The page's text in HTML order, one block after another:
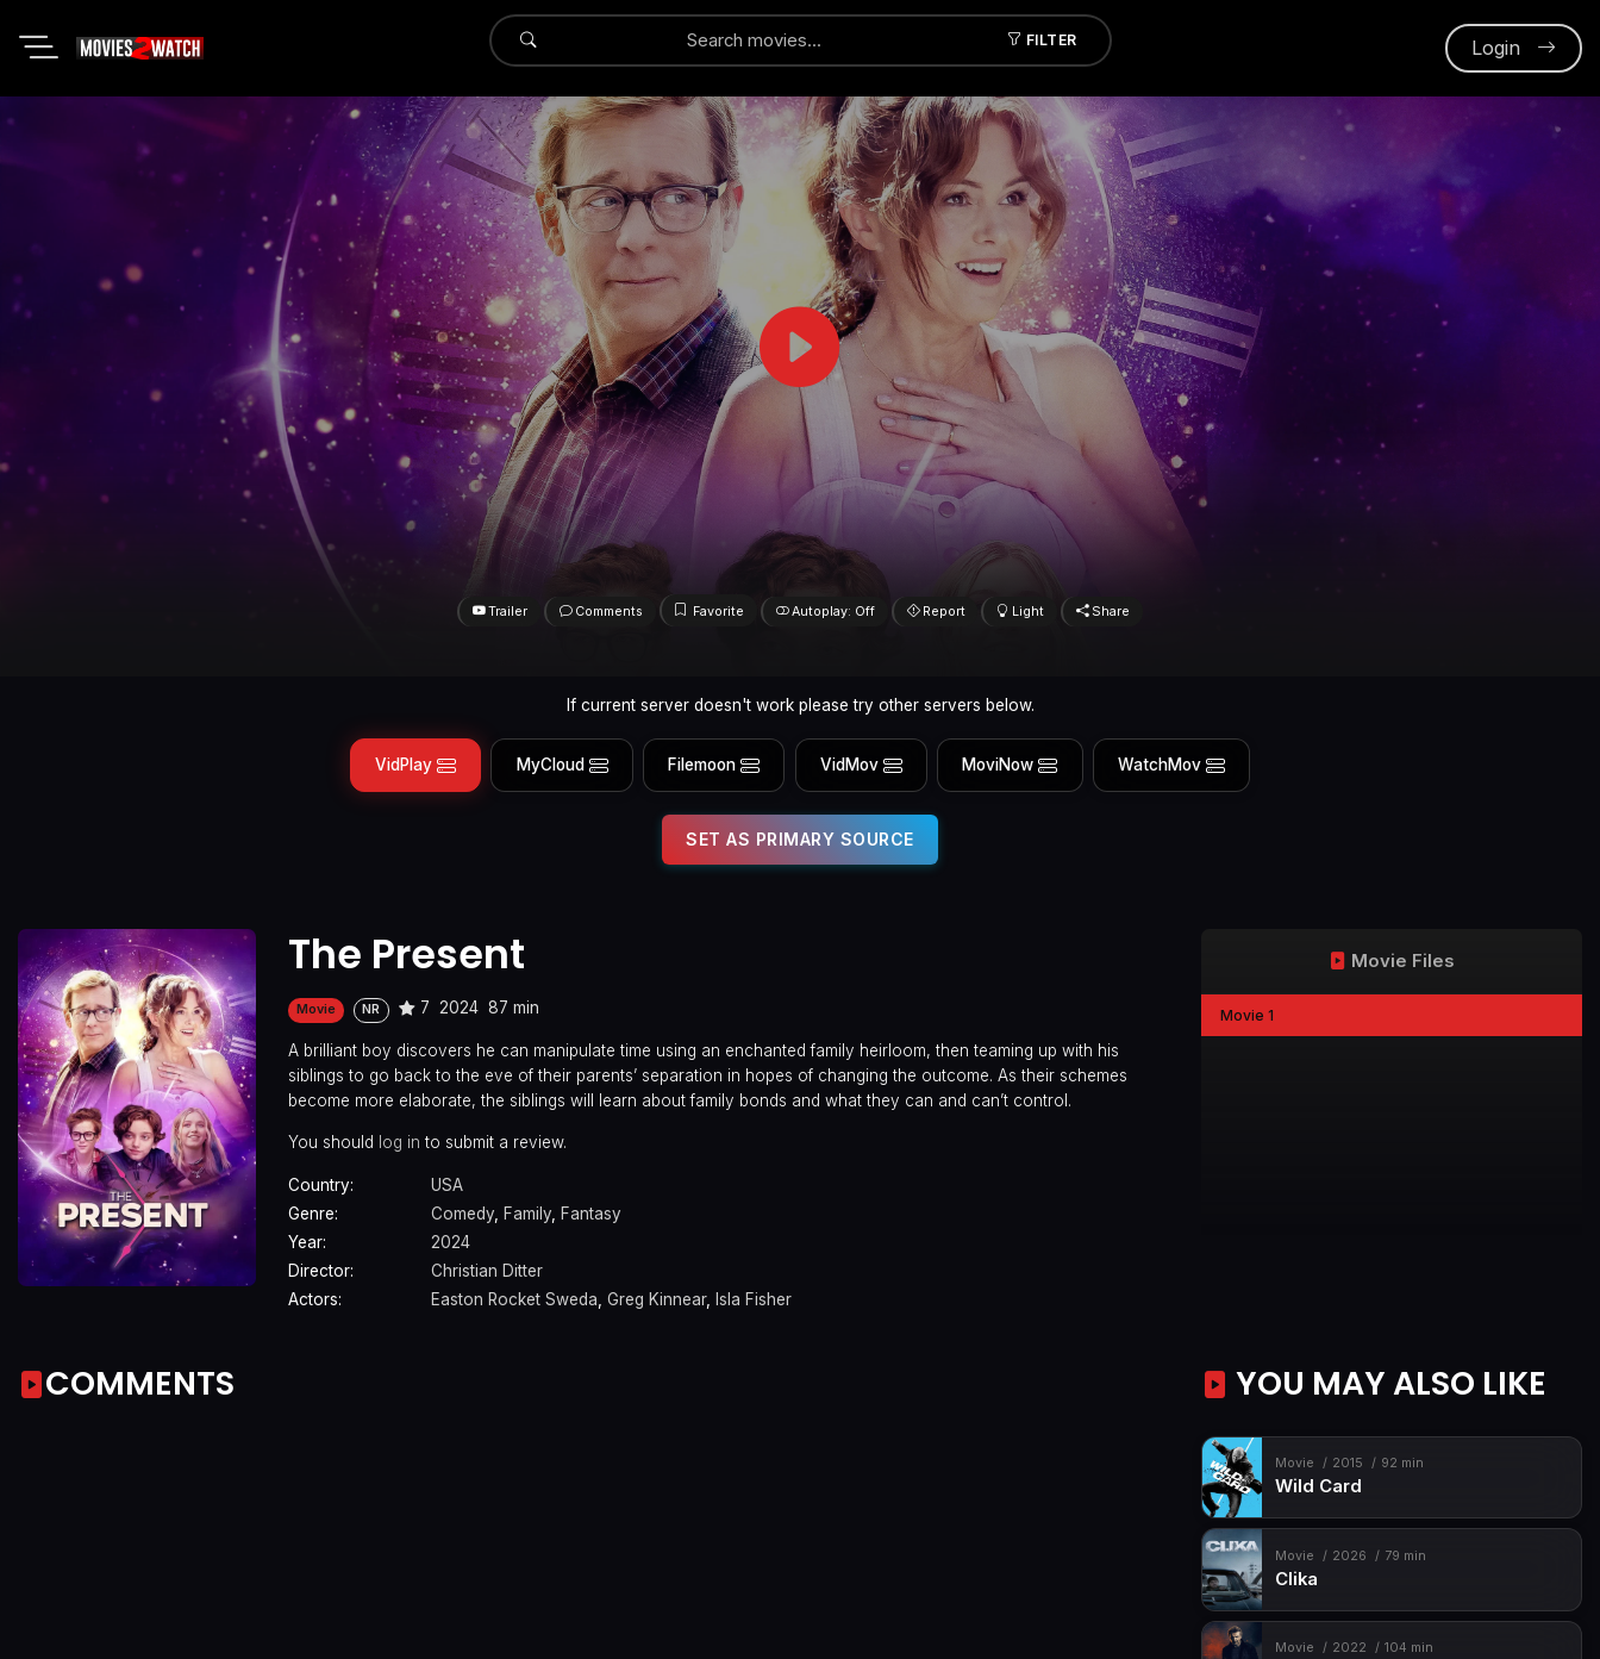
FILTER
Submit Login
Trailer Comments Favorite Autoplay: Off Report Light Share
If current server doesn't work please try other servers below.
VidPlay MyCloud Filemoon VidMov MoviNow WatchMov
SET AS PRIMARY SOURCE
The Present
Movie NR 7 2024 87 min
A brilliant boy discovers he can manipulate time using an enchanted family heirloom, then teaming up with his
siblings to go back to the eve of their parents’ separation in hopes of changing the outcome. As their schemes
become more elaborate, the siblings will learn about family bonds and what they can and can’t control.
You should log in to submit a review.
Country:
USA
Genre:
Comedy, Family, Fantasy
Year:
2024
Director:
Christian Ditter
Actors:
Easton Rocket Sweda, Greg Kinnear, Isla Fisher
Movie Files
Movie 1
COMMENTS YOU MAY ALSO LIKE
Movie 2015 92 min
Wild Card
Movie 2026 79 min
Clika
Movie 2022 104 min